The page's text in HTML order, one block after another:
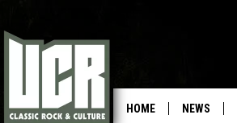
HOME NEWS